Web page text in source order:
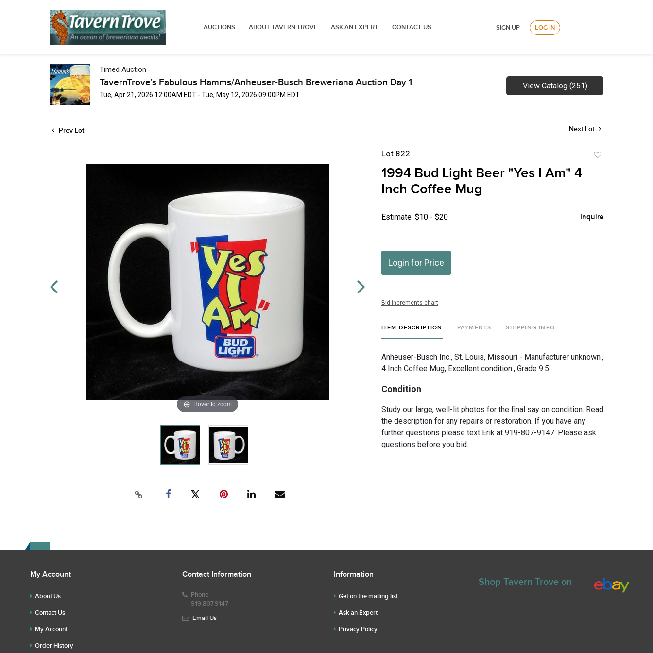
AUCTIONS ABOUT TAVERN TROVE ASK AN EXPERT CONTACT US SIGN UP LOG IN
Timed Auction
TavernTrove's Fabulous Hamms/Anheuser-Busch Breweriana Auction Day 1
Tue, Apr 21, 2026 12:00AM EDT - Tue, May 12, 2026 09:00PM EDT
View Catalog (251)
Prev Lot Next Lot
Hover to zoom
Lot 822
1994 Bud Light Beer "Yes I Am" 4
Inch Coffee Mug
Estimate: $10 - $20 Inquire
Login for Price
Bid increments chart
ITEM DESCRIPTION PAYMENTS SHIPPING INFO
Anheuser-Busch Inc., St. Louis, Missouri - Manufacturer unknown.,
4 Inch Coffee Mug, Excellent condition., Grade 9.5
Condition
Study our large, well-lit photos for the final say on condition. Read
the description for any repairs or restoration. If you have any
further questions please text Erik at 919-807-9147. Please ask
questions before you bid.
My Account
About Us
Contact Us
My Account
Order History
Contact Information
Phone
919.807.9147
Email Us
Information
Get on the mailing list
Ask an Expert
Privacy Policy
Shop Tavern Trove on